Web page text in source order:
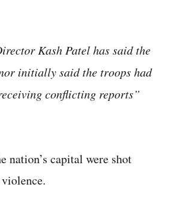
Kash Patel has said the
initially said the troops had
conflicting reports”
nation’s capital were shot